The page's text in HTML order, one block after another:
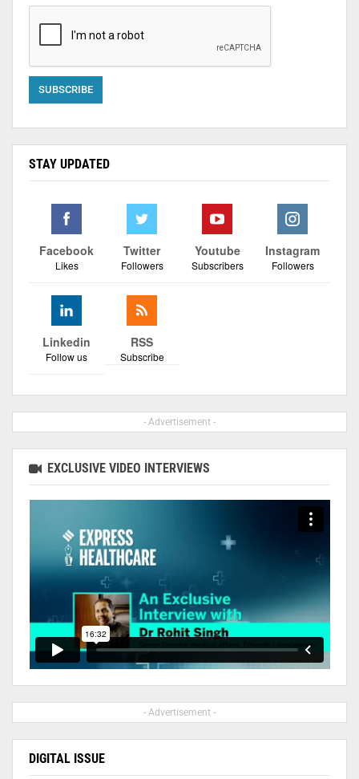
STAY UPDATED
Facebook
Likes
Twitter
Followers
Youtube
Subscribers
Instagram
Followers
Linkedin
Follow us
RSS
Subscribe
- Advertisement -
EXCLUSIVE VIDEO INTERVIEWS
- Advertisement -
DIGITAL ISSUE